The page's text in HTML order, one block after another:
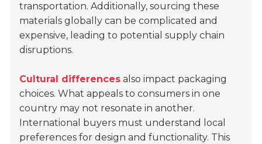
transportation. Additionally, sourcing these
materials globally can be complicated and
expensive, leading to potential supply chain
disruptions.
Cultural differences also impact packaging
choices. What appeals to consumers in one
country may not resonate in another.
International buyers must understand local
preferences for design and functionality. This